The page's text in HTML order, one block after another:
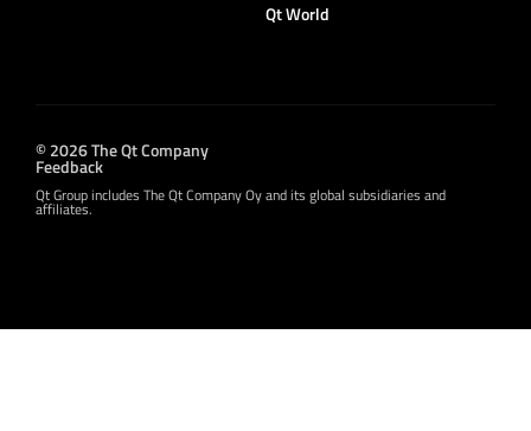
Qt World
© 2026 The Qt Company
Feedback
Qt Group includes The Qt Company Oy and its global subsidiaries and
affiliates.